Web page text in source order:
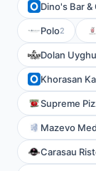
Dino's Bar &
Polo2
Dolan
Khorasan
Supreme
Mazevo
Carasau